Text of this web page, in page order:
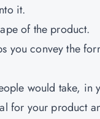
it.
of the product.
you convey the
would take, in
for your product